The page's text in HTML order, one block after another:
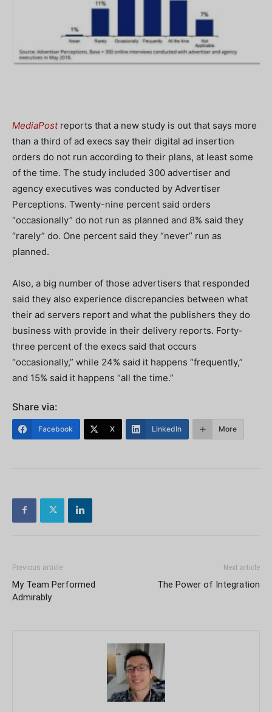
MediaPostreports that a new study is out that says more
than a third of ad execs say their digital ad insertion
orders do not run according to their plans, at least some
of the time. The study included 300 advertiser and
agency executives was conducted by Advertiser
Perceptions. Twenty-nine percent said orders
“occasionally” do not run as planned and 8% said they
“rarely” do. One percent said they “never” run as
planned.
Also, a big number of those advertisers that responded
said they also experience discrepancies between what
their ad servers report and what the publishers they do
business with provide in their delivery reports. Forty-
three percent of the execs said that occurs
“occasionally,” while 24% said it happens “frequently,”
and 15% said it happens “all the time.”
Share via:
Facebook X LinkedIn More
Previous article
My Team Performed
Admirably
Next article
The Power of Integration